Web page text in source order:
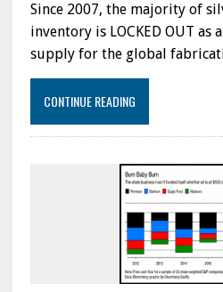
Since 2007, the majority of
inventory is LOCKED OUT as
supply for the global
CONTINUE READING